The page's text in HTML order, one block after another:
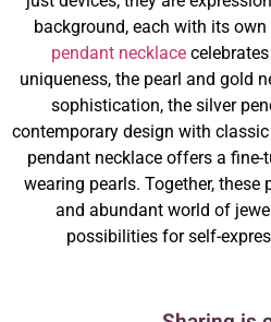
background, each with its
pendant necklace
uniqueness, the pearl and gold
sophistication, the silver
contemporary design with
pendant necklace offers a
wearing pearls. Together, these
and abundant world of
possibilities for self-